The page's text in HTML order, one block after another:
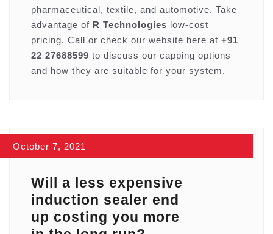
pharmaceutical, textile, and automotive. Take
advantage of R Technologies low-cost
pricing. Call or check our website here at +91
22 27688599 to discuss our capping options
and how they are suitable for your system.
October 7, 2021
Will a less expensive
induction sealer end
up costing you more